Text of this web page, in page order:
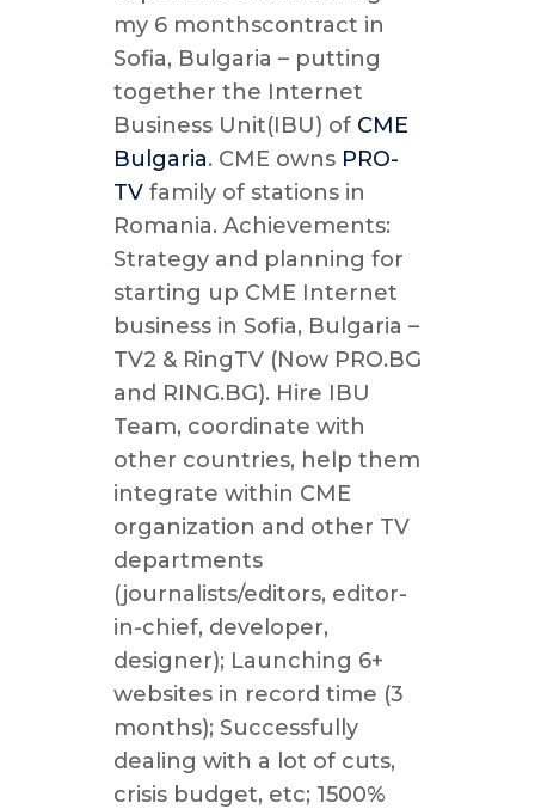
my 6 monthscontract in
Sofia, Bulgaria – putting
together the Internet
Business Unit(IBU) of CME
Bulgaria. CME owns PRO-
TVfamily of stations in
Romania. Achievements:
Strategy and planning for
starting up CME Internet
business in Sofia, Bulgaria –
TV2 & RingTV (Now PRO.BG
and RING.BG). Hire IBU
Team, coordinate with
other countries, help them
integrate within CME
organization and other TV
departments
(journalists/editors, editor-
in-chief, developer,
designer); Launching 6+
websites in record time (3
months); Successfully
dealing with a lot of cuts,
crisis budget, etc; 1500%